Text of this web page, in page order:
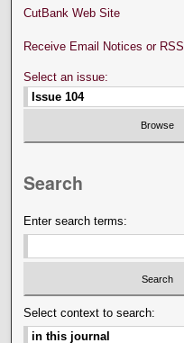
CutBank Web Site
Receive Email Notices or RSS
Select an issue:
Search
Enter search terms:
Select context to search: